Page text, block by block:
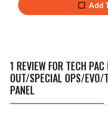
Add
1 REVIEW FOR TECH
OUT/SPECIAL OPS/EVO/
PANEL